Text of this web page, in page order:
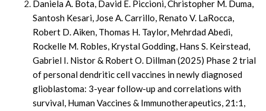
Daniela A. Bota, David E. Piccioni, Christopher M. Duma,
Santosh Kesari, Jose A. Carrillo, Renato V. LaRocca,
Robert D. Aiken, Thomas H. Taylor, Mehrdad Abedi,
Rockelle M. Robles, Krystal Godding, Hans S. Keirstead,
Gabriel I. Nistor & Robert O. Dillman (2025) Phase 2 trial
of personal dendritic cell vaccines in newly diagnosed
glioblastoma: 3-year follow-up and correlations with
survival, Human Vaccines & Immunotherapeutics, 21:1,